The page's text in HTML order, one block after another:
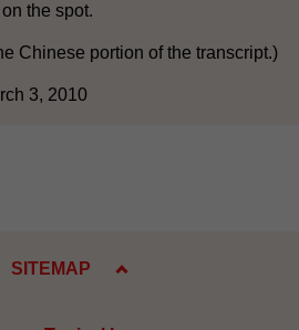
the spot.
Chinese portion of the transcript.)
3, 2010
SITEMAP